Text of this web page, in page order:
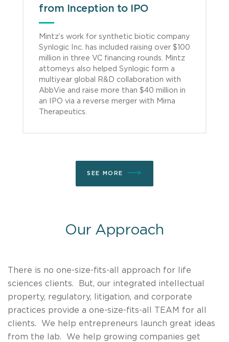
from Inception to IPO
Mintz’s work for synthetic biotic company
Synlogic Inc. has included raising over $100
million in three VC financing rounds. Mintz
attorneys also helped Synlogic form a
multiyear global R&D collaboration with
AbbVie and raise more than $40 million in
an IPO via a reverse merger with Mirna
Therapeutics.
SEE MORE
Our Approach
There is no one-size-fits-all approach for life
sciences clients. But, our integrated intellectual
property, regulatory, litigation, and corporate
practices provide a one-size-fits-all TEAM for all
clients. We help entrepreneurs launch great ideas
from the lab. We help growing companies get